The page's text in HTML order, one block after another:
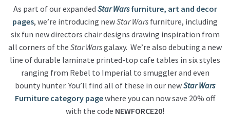
About Our Company
Contact
Payment, Shipping & Returns
FAQ
As part of our expanded Star Warsfurniture, art and decor
pages, we’re introducing newStar Wars furniture, including
six fun new directors chair designs drawing inspiration from
all corners of the Star Warsgalaxy. We’re also debuting a new
line of durable laminate printed-top cafe tables in six styles
ranging from Rebel to Imperial to smuggler and even
bounty hunter. You’ll find all of these in our newStar Wars
Furniture category pagewhere you can now save 20% off
with the code NEWFORCE20!